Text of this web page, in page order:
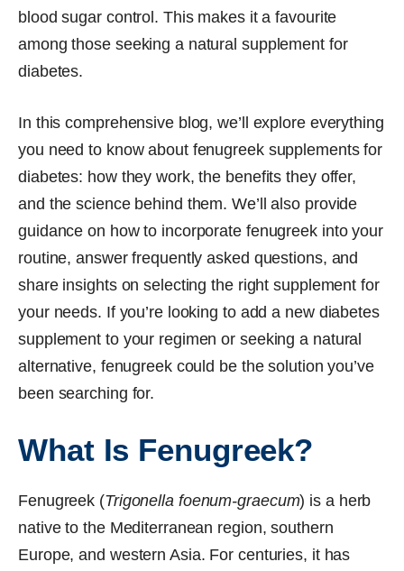
blood sugar control. This makes it a favourite
among those seeking a natural supplement for
diabetes.
In this comprehensive blog, we’ll explore everything
you need to know about fenugreek supplements for
diabetes: how they work, the benefits they offer,
and the science behind them. We’ll also provide
guidance on how to incorporate fenugreek into your
routine, answer frequently asked questions, and
share insights on selecting the right supplement for
your needs. If you’re looking to add a new diabetes
supplement to your regimen or seeking a natural
alternative, fenugreek could be the solution you’ve
been searching for.
What Is Fenugreek?
Fenugreek (Trigonella foenum-graecum) is a herb
native to the Mediterranean region, southern
Europe, and western Asia. For centuries, it has